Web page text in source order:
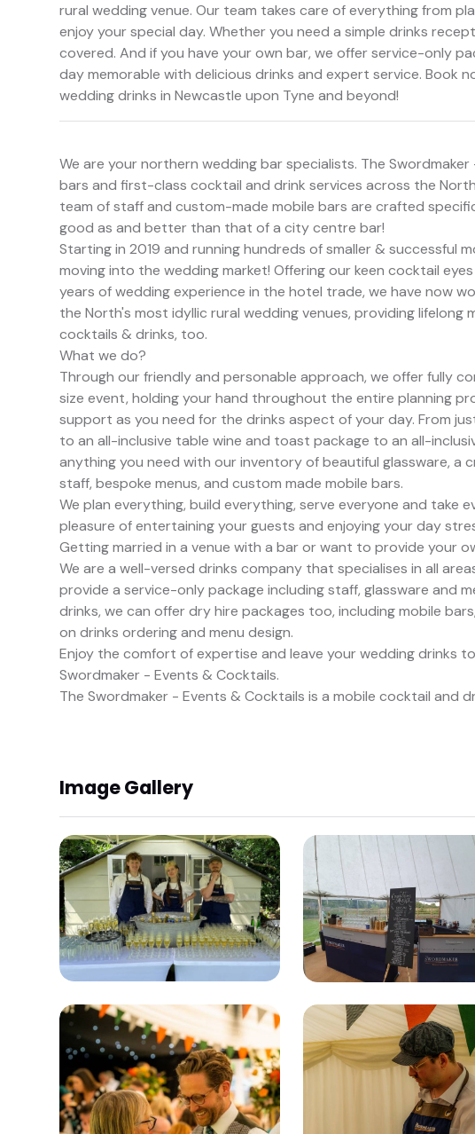
rural wedding venue. Our team takes care of everything from
enjoy your special day. Whether you need a simple drinks
covered. And if you have your own bar, we offer service-only
day memorable with delicious drinks and expert service. Book
wedding drinks in Newcastle upon Tyne and beyond!
We are your northern wedding bar specialists. The
bars and first-class cocktail and drink services across the
team of staff and custom-made mobile bars are crafted
good as and better than that of a city centre bar!
Starting in 2019 and running hundreds of smaller & successful
moving into the wedding market! Offering our keen cocktail
years of wedding experience in the hotel trade, we have now
the North's most idyllic rural wedding venues, providing lifelong
cocktails & drinks, too.
What we do?
Through our friendly and personable approach, we offer fully
size event, holding your hand throughout the entire planning
support as you need for the drinks aspect of your day. From
to an all-inclusive table wine and toast package to an all-
anything you need with our inventory of beautiful glassware,
staff, bespoke menus, and custom made mobile bars.
We plan everything, build everything, serve everyone and take
pleasure of entertaining your guests and enjoying your day
Getting married in a venue with a bar or want to provide your
We are a well-versed drinks company that specialises in all
provide a service-only package including staff, glassware and
drinks, we can offer dry hire packages too, including mobile
on drinks ordering and menu design.
Enjoy the comfort of expertise and leave your wedding drinks
Swordmaker - Events & Cocktails.
The Swordmaker - Events & Cocktails is a mobile cocktail and
Image Gallery